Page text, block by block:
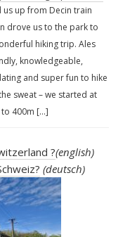
us up from Decin train
drove us to the park to
hiking trip. Ales
knowledgeable,
and super fun to hike
sweat – we started at
to 400m […]
?(english)
(deutsch)